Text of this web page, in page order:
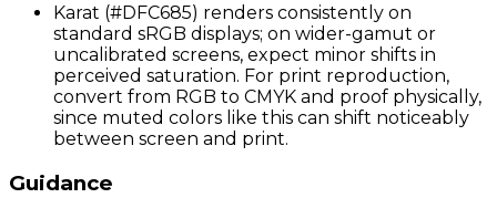
Karat (#DFC685) renders consistently on
standard sRGB displays; on wider-gamut or
uncalibrated screens, expect minor shifts in
perceived saturation. For print reproduction,
convert from RGB to CMYK and proof physically,
since muted colors like this can shift noticeably
between screen and print.
Guidance